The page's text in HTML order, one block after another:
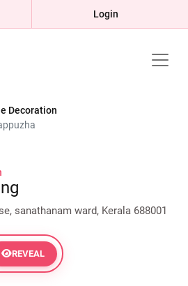
Login
Decoration
sanathanam ward, Kerala 688001
REVEAL